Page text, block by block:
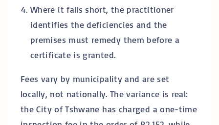
Where it falls short, the practitioner
identifies the deficiencies and the
premises must remedy them before a
certificate is granted.
Fees vary by municipality and are set
locally, not nationally. The variance is real:
the City of Tshwane has charged a one-time